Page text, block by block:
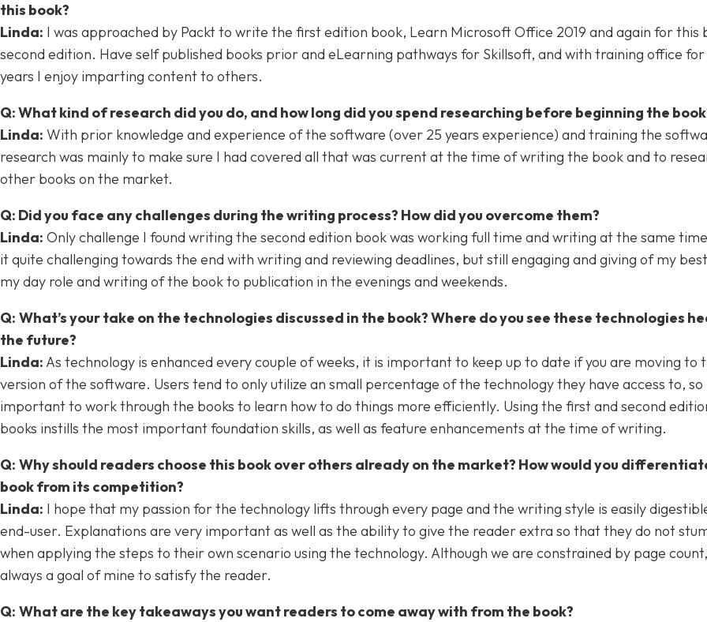
this book?
Linda: I was approached by Packt to write the first edition book, Learn Microsoft Office 2019 and again for this
second edition. Have self published books prior and eLearning pathways for Skillsoft, and with training office
years I enjoy imparting content to others.
Q: What kind of research did you do, and how long did you spend researching before beginning the
Linda: With prior knowledge and experience of the software (over 25 years experience) and training the
research was mainly to make sure I had covered all that was current at the time of writing the book and to
other books on the market.
Q: Did you face any challenges during the writing process? How did you overcome them?
Linda: Only challenge I found writing the second edition book was working full time and writing at the same
it quite challenging towards the end with writing and reviewing deadlines, but still engaging and giving of my
my day role and writing of the book to publication in the evenings and weekends.
Q: What’s your take on the technologies discussed in the book? Where do you see these technologies
the future?
Linda:As technology is enhanced every couple of weeks, it is important to keep up to date if you are moving to
version of the software. Users tend to only utilize an small percentage of the technology they have access to, so
important to work through the books to learn how to do things more efficiently. Using the first and second
books instills the most important foundation skills, as well as feature enhancements at the time of writing.
Q: Why should readers choose this book over others already on the market? How would you
book from its competition?
Linda: I hope that my passion for the technology lifts through every page and the writing style is easily
end-user. Explanations are very important as well as the ability to give the reader extra so that they do not
when applying the steps to their own scenario using the technology. Although we are constrained by page
always a goal of mine to satisfy the reader.
Q: What are the key takeaways you want readers to come away with from the book?